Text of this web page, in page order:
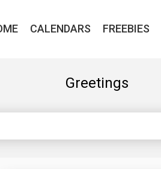
CALENDARS FREEBIES
Greetings